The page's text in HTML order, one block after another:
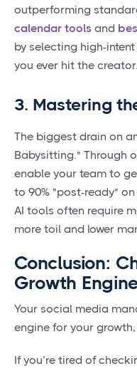
outperforming
calendar tools and
by selecting high-
you ever hit the creator.
3. Mastering
The biggest drain on
Babysitting." Through
enable your team to
to 90% "post-ready"
AI tools often require
more toil and lower
Conclusion:
Growth
Your social media
engine for your
If you’re tired of